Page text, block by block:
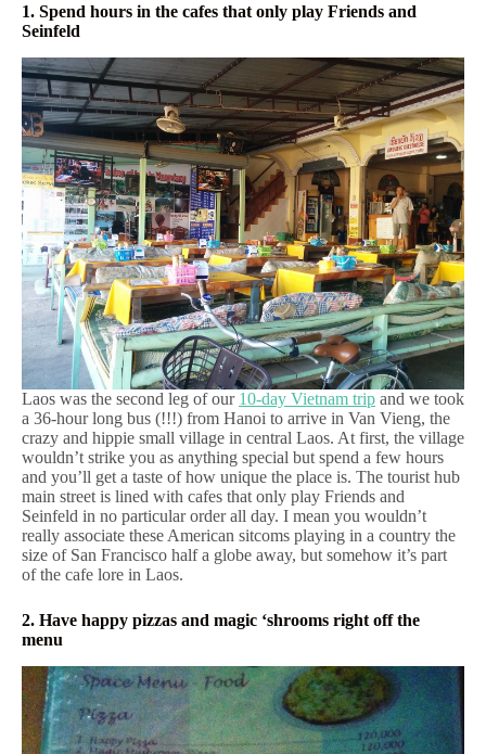
1. Spend hours in the cafes that only play Friends and
Seinfeld
Laos was the second leg of our 10-day Vietnam trip and we took
a 36-hour long bus (!!!) from Hanoi to arrive in Van Vieng, the
crazy and hippie small village in central Laos. At first, the village
wouldn’t strike you as anything special but spend a few hours
and you’ll get a taste of how unique the place is. The tourist hub
main street is lined with cafes that only play Friends and
Seinfeld in no particular order all day. I mean you wouldn’t
really associate these American sitcoms playing in a country the
size of San Francisco half a globe away, but somehow it’s part
of the cafe lore in Laos.
2. Have happy pizzas and magic ‘shrooms right off the
menu